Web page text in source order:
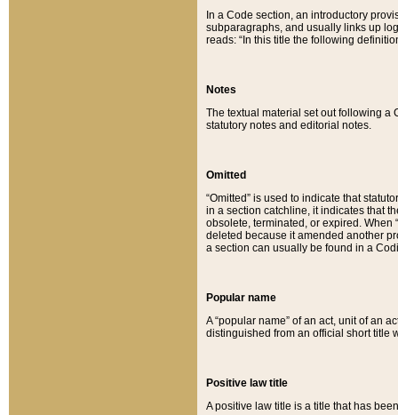
In a Code section, an introductory
subparagraphs, and usually links up
reads: “In this title the following
Notes
The textual material set out following a
statutory notes and editorial notes.
Omitted
“Omitted” is used to indicate that
in a section catchline, it indicates that
obsolete, terminated, or expired. When
deleted because it amended another
a section can usually be found in a
Popular name
A “popular name” of an act, unit of an
distinguished from an official short title
Positive law title
A positive law title is a title that has